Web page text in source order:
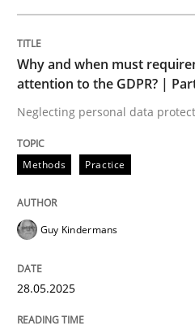
Methods
Why and when
Neglecting personal data
Why and when must
attention to the GDPR? |
Neglecting personal data
Methods Practice
Guy Kindermans
28.05.2025